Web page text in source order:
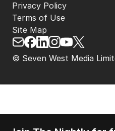
© Seven West Media
Privacy Policy
Terms of Use
Site Map